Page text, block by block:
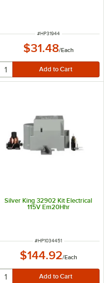
ITEM NUMBER
#HP31944
$31.48/Each
Silver King 32902 Kit Electrical
115V Em20Hhr
ITEM NUMBER
#HP1034451
$144.92/Each